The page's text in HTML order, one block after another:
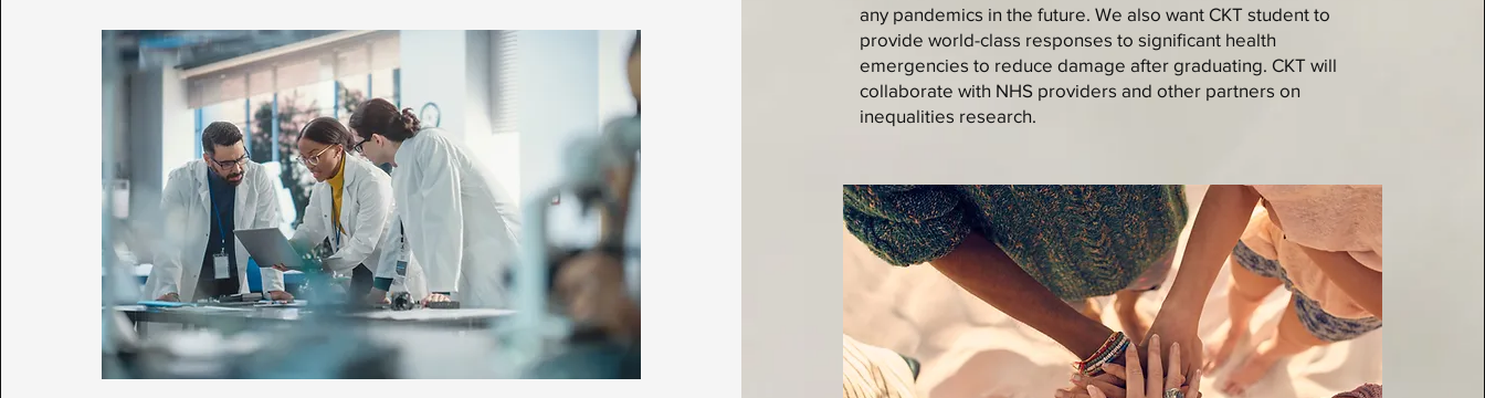
any pandemics in the future. We also want CKT student to
provide world-class responses to significant health
emergencies to reduce damage after graduating. CKT will
collaborate with NHS providers and other partners on
inequalities research.